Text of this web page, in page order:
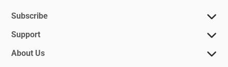
Subscribe
Support
About Us